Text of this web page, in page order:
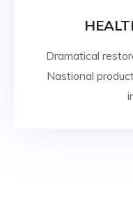
Dramatical
Nastional